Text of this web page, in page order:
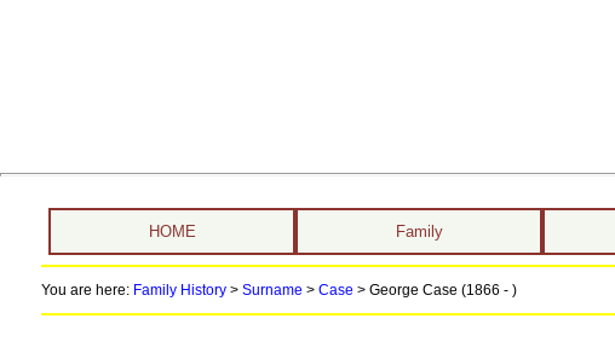
HOME Family
You are here: Family History> Surname > Case > George Case (1866 - )